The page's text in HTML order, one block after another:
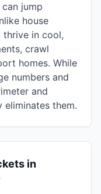
jump
house
in cool,
crawl
homes. While
numbers and
and
them.
in